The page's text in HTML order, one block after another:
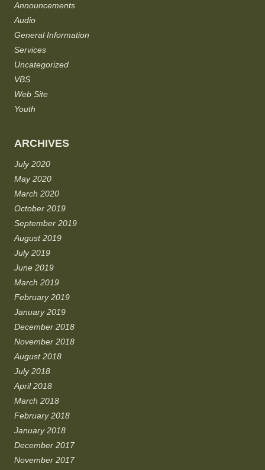
Announcements
Audio
General Information
Services
Uncategorized
VBS
Web Site
Youth
ARCHIVES
July 2020
May 2020
March 2020
October 2019
September 2019
August 2019
July 2019
June 2019
March 2019
February 2019
January 2019
December 2018
November 2018
August 2018
July 2018
April 2018
March 2018
February 2018
January 2018
December 2017
November 2017